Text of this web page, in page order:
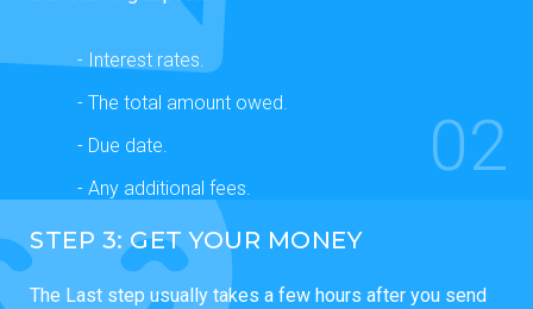
- Interest rates.
- The total amount owed.
- Due date.
- Any additional fees.
02
STEP 3: GET YOUR MONEY
The Last step usually takes a few hours after you send